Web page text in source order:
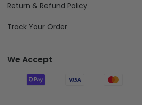
Return & Refund Policy
Track Your Order
We Accept